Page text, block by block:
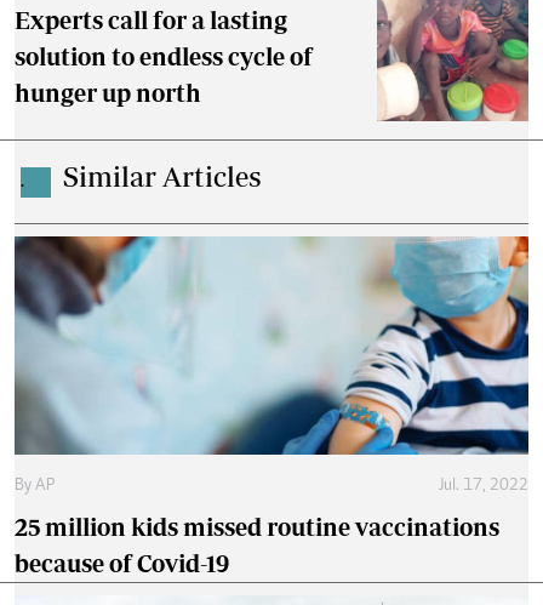
Experts call for a lasting
solution to endless cycle of
hunger up north
. Similar Articles
By AP Jul. 17, 2022
25 million kids missed routine vaccinations
because of Covid-19